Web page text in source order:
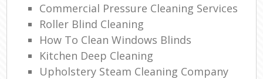
Commercial Pressure Cleaning Services
Roller Blind Cleaning
How To Clean Windows Blinds
Kitchen Deep Cleaning
Upholstery Steam Cleaning Company